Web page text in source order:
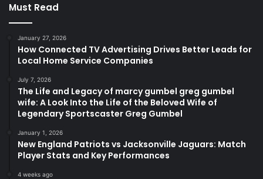
Must Read
January 27, 2026
How Connected TV Advertising Drives Better Leads for
Local Home Service Companies
July 7, 2026
The Life and Legacy of marcy gumbel greg gumbel
wife: A Look Into the Life of the Beloved Wife of
Legendary Sportscaster Greg Gumbel
January 1, 2026
New England Patriots vs Jacksonville Jaguars: Match
Player Stats and Key Performances
4 weeks ago